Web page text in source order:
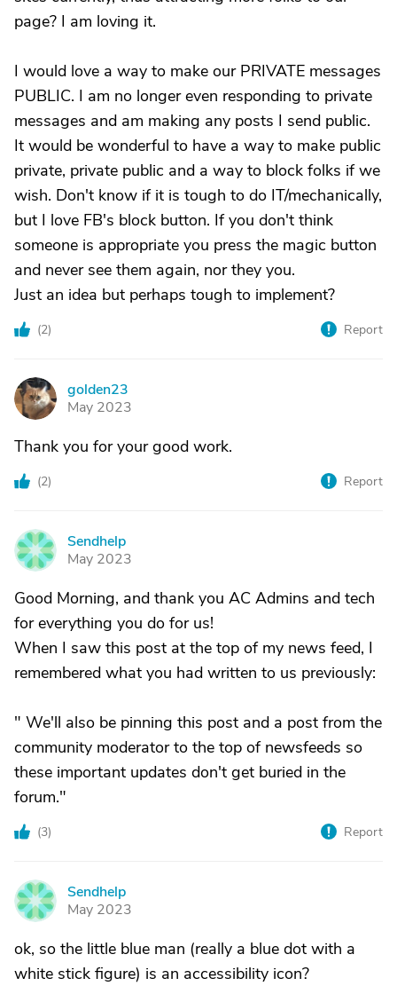
page? I am loving it.
I would love a way to make our PRIVATE messages
PUBLIC. I am no longer even responding to private
messages and am making any posts I send public.
It would be wonderful to have a way to make public
private, private public and a way to block folks if we
wish. Don't know if it is tough to do IT/mechanically,
but I love FB's block button. If you don't think
someone is appropriate you press the magic button
and never see them again, nor they you.
Just an idea but perhaps tough to implement?
(2) Report
G
golden23
May 2023
Thank you for your good work.
(2) Report
S
Sendhelp
May 2023
Good Morning, and thank you AC Admins and tech
for everything you do for us!
When I saw this post at the top of my news feed, I
remembered what you had written to us previously:
" We'll also be pinning this post and a post from the
community moderator to the top of newsfeeds so
these important updates don't get buried in the
forum."
(3) Report
S
Sendhelp
May 2023
ok, so the little blue man (really a blue dot with a
white stick figure) is an accessibility icon?